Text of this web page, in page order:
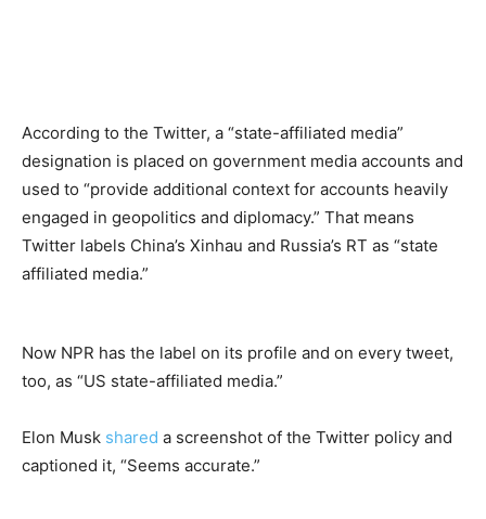
According to the Twitter, a “state-affiliated media”
designation is placed on government media accounts and
used to “provide additional context for accounts heavily
engaged in geopolitics and diplomacy.” That means
Twitter labels China’s Xinhau and Russia’s RT as “state
affiliated media.”
Now NPR has the label on its profile and on every tweet,
too, as “US state-affiliated media.”
Elon Musk shared a screenshot of the Twitter policy and
captioned it, “Seems accurate.”